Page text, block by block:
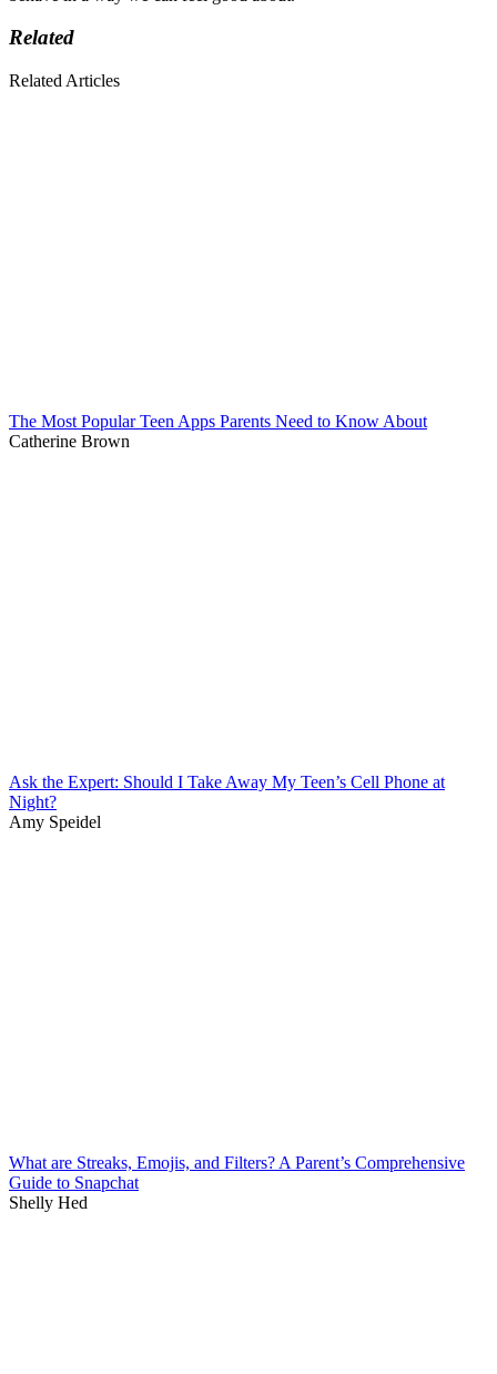
Related
Related Articles
The Most Popular Teen Apps Parents Need to Know About
Catherine Brown
Ask the Expert: Should I Take Away My Teen’s Cell Phone at
Night?
Amy Speidel
What are Streaks, Emojis, and Filters? A Parent’s Comprehensive
Guide to Snapchat
Shelly Hed